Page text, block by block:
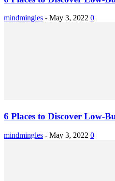
mindmingles - May 3, 2022 0
6 Places to Discover Low-
mindmingles - May 3, 2022 0